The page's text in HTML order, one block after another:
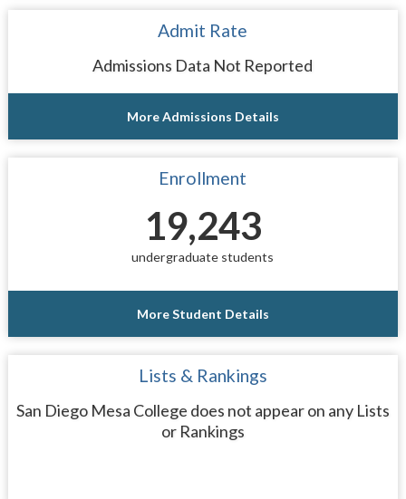
Admit Rate
Admissions Data Not Reported
More Admissions Details
Enrollment
19,243
undergraduate students
More Student Details
Lists & Rankings
San Diego Mesa College does not appear on any Lists
or Rankings